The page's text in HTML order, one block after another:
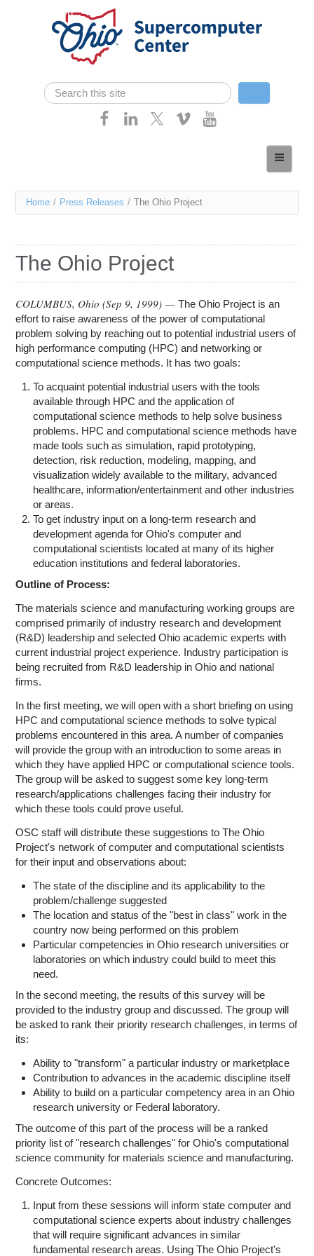
Skip navigation
Search form
Search
Services
Resources
Education
Contact Us
You
here
Home / Press Releases / The Ohio Project
The Ohio Project
COLUMBUS, Ohio (Sep 9, 1999) —The Ohio Project is an
effort to raise awareness of the power of computational
problem solving by reaching out to potential industrial users of
high performance computing (HPC) and networking or
computational science methods. It has two goals:
To acquaint potential industrial users with the tools
available through HPC and the application of
computational science methods to help solve business
problems. HPC and computational science methods have
made tools such as simulation, rapid prototyping,
detection, risk reduction, modeling, mapping, and
visualization widely available to the military, advanced
healthcare, information/entertainment and other industries
or areas.
To get industry input on a long-term research and
development agenda for Ohio's computer and
computational scientists located at many of its higher
education institutions and federal laboratories.
Outline of Process:
The materials science and manufacturing working groups are
comprised primarily of industry research and development
(R&D) leadership and selected Ohio academic experts with
current industrial project experience. Industry participation is
being recruited from R&D leadership in Ohio and national
firms.
In the first meeting, we will open with a short briefing on using
HPC and computational science methods to solve typical
problems encountered in this area. A number of companies
will provide the group with an introduction to some areas in
which they have applied HPC or computational science tools.
The group will be asked to suggest some key long-term
research/applications challenges facing their industry for
which these tools could prove useful.
OSC staff will distribute these suggestions to The Ohio
Project's network of computer and computational scientists
for their input and observations about:
The state of the discipline and its applicability to the
problem/challenge suggested
The location and status of the "best in class" work in the
country now being performed on this problem
Particular competencies in Ohio research universities or
laboratories on which industry could build to meet this
need.
In the second meeting, the results of this survey will be
provided to the industry group and discussed. The group will
be asked to rank their priority research challenges, in terms of
its:
Ability to "transform" a particular industry or marketplace
Contribution to advances in the academic discipline itself
Ability to build on a particular competency area in an Ohio
research university or Federal laboratory.
The outcome of this part of the process will be a ranked
priority list of "research challenges" for Ohio's computational
science community for materials science and manufacturing.
Concrete Outcomes:
Input from these sessions will inform state computer and
computational science experts about industry challenges
that will require significant advances in similar
fundamental research areas. Using The Ohio Project's